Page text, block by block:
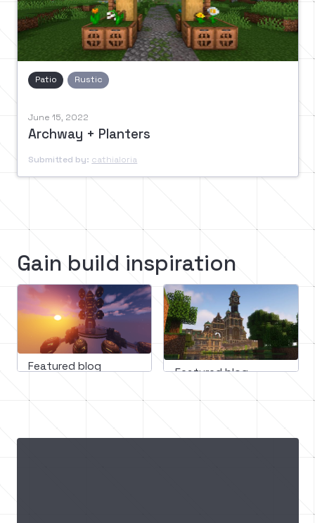
Patio Rustic
June 15, 2022
Archway + Planters
Submitted by: cathialoria
Gain build inspiration
Featured blog
incorporating design
Featured blog
Minecraft
create an epic